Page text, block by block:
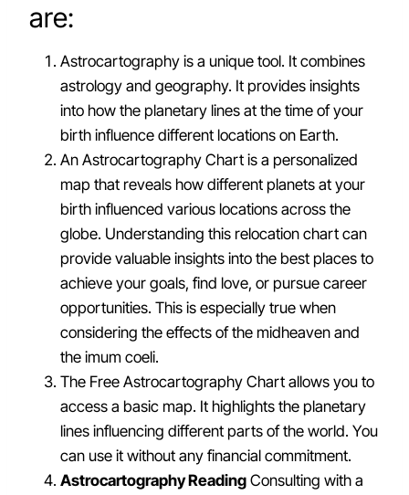
are:
Astrocartography is a unique tool. It combines
astrology and geography. It provides insights
into how the planetary lines at the time of your
birth influence different locations on Earth.
An Astrocartography Chart is a personalized
map that reveals how different planets at your
birth influenced various locations across the
globe. Understanding this relocation chart can
provide valuable insights into the best places to
achieve your goals, find love, or pursue career
opportunities. This is especially true when
considering the effects of the midheaven and
the imum coeli.
The Free Astrocartography Chart allows you to
access a basic map. It highlights the planetary
lines influencing different parts of the world. You
can use it without any financial commitment.
Astrocartography Reading Consulting with a